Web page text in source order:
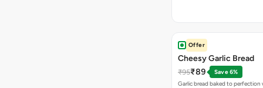
Offer
Cheesy Garlic Bread
₹95₹89
Save 6%
Garlic bread baked to perfection